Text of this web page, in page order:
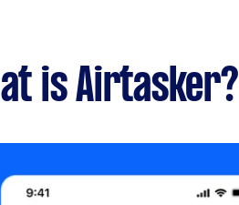
is Airtasker?